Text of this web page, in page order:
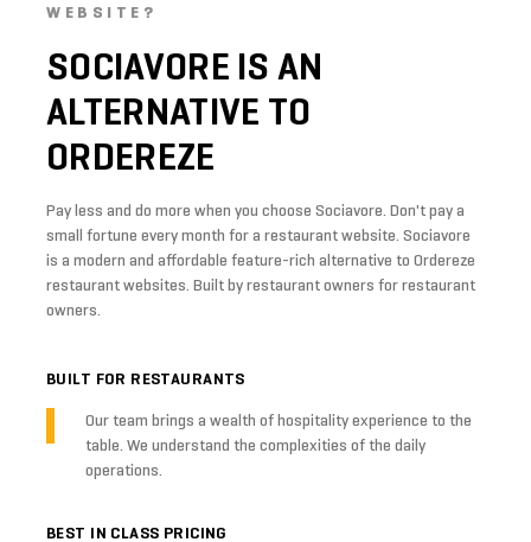
WEBSITE?
SOCIAVORE IS AN
ALTERNATIVE TO
ORDEREZE
Pay less and do more when you choose Sociavore. Don't pay a
small fortune every month for a restaurant website. Sociavore
is a modern and affordable feature-rich alternative to Ordereze
restaurant websites. Built by restaurant owners for restaurant
owners.
BUILT FOR RESTAURANTS
Our team brings a wealth of hospitality experience to the
table. We understand the complexities of the daily
operations.
BEST IN CLASS PRICING